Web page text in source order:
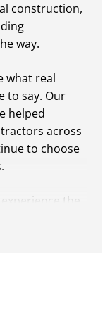
construction,
way.
what real
to say. Our
helped
across
to choose
the
We can’t